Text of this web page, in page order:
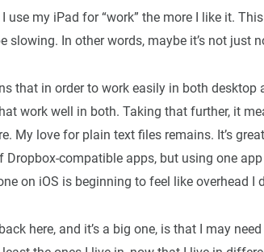
use my iPad for “work” the more I like it.
slowing. In other words, maybe it’s not just
that in order to work easily in both desktop
work well in both. Taking that further, it
My love for plain text files remains. It’s
Dropbox-compatible apps, but using one
on iOS is beginning to feel like overhead I
here, and it’s a big one, is that I may